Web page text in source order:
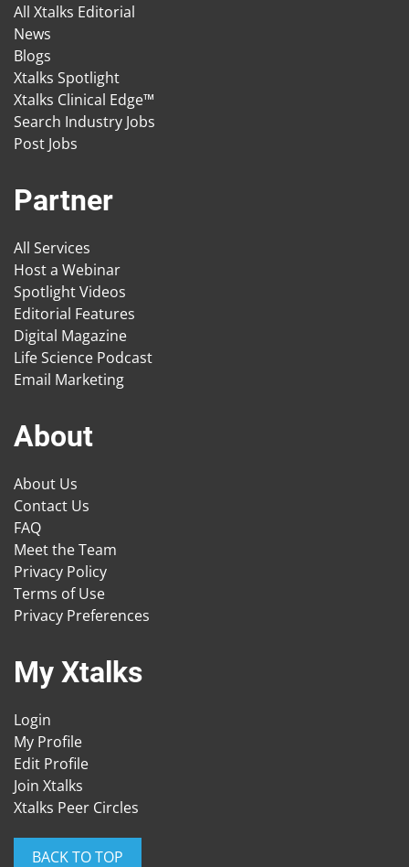
All Xtalks Editorial
News
Blogs
Xtalks Spotlight
Xtalks Clinical Edge™
Search Industry Jobs
Post Jobs
Partner
All Services
Host a Webinar
Spotlight Videos
Editorial Features
Digital Magazine
Life Science Podcast
Email Marketing
About
About Us
Contact Us
FAQ
Meet the Team
Privacy Policy
Terms of Use
Privacy Preferences
My Xtalks
Login
My Profile
Edit Profile
Join Xtalks
Xtalks Peer Circles
BACK TO TOP